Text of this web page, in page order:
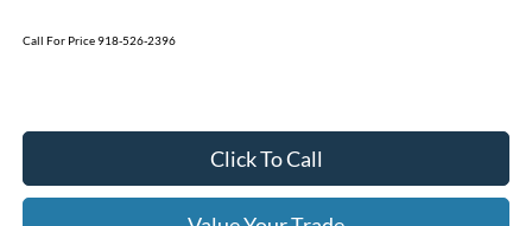
Call For Price 918-526-2396
Click To Call